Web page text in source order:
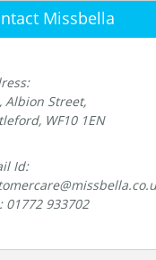
Missbella
Albion Street,
WF10 1EN
Id:
01772 933702